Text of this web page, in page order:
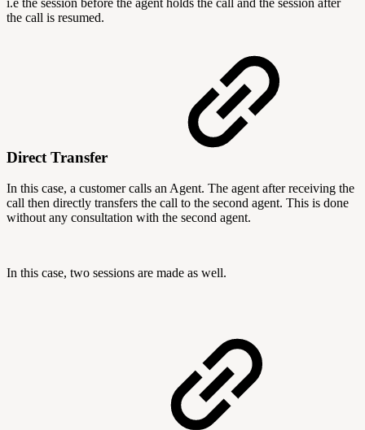
the call is resumed.
Direct Transfer
In this case, a customer calls an Agent. The agent after receiving the
call then directly transfers the call to the second agent. This is done
without any consultation with the second agent.
In this case, two sessions are made as well.